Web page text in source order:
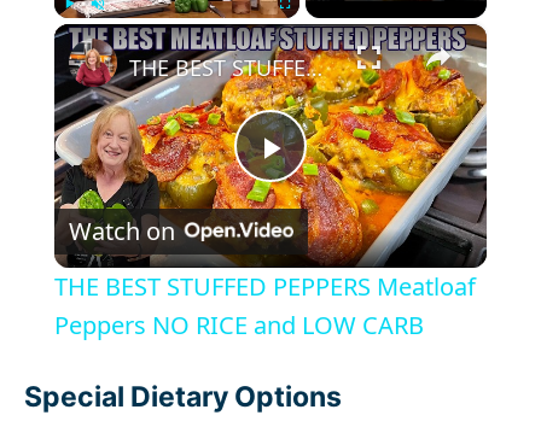
Play Unmute Fullscreen ×
P
l
a
y
THE BEST STUFFED PEPPERS Meatloaf Peppers NO RICE and LOW CARB
Watch on
THE BEST STUFFED PEPPERS Meatloaf
Peppers NO RICE and LOW CARB
Special Dietary Options